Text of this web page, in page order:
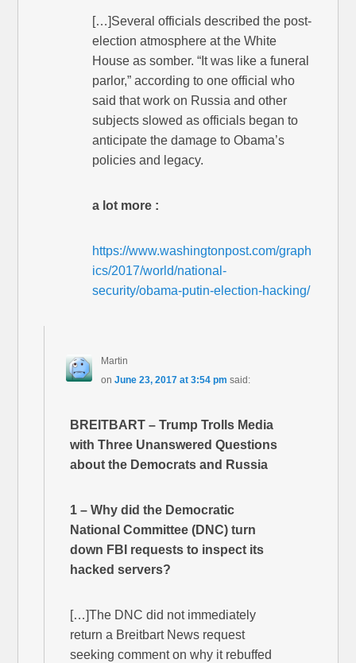
[…]Several officials described the post-
election atmosphere at the White
House as somber. “It was like a funeral
parlor,” according to one official who
said that work on Russia and other
subjects slowed as officials began to
anticipate the damage to Obama’s
policies and legacy.
a lot more :
https://www.washingtonpost.com/graph
ics/2017/world/national-
security/obama-putin-election-hacking/
Martin
on June 23, 2017 at 3:54 pm said:
BREITBART – Trump Trolls Media
with Three Unanswered Questions
about the Democrats and Russia
1 – Why did the Democratic
National Committee (DNC) turn
down FBI requests to inspect its
hacked servers?
[…]The DNC did not immediately
return a Breitbart News request
seeking comment on why it rebuffed